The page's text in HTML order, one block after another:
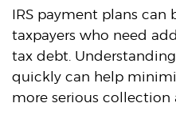
IRS payment plans
taxpayers who need
tax debt.
quickly can help
more serious collection